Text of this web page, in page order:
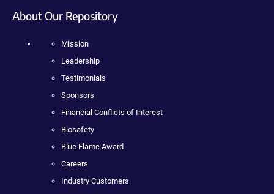
About Our Repository
Mission
Leadership
Testimonials
Sponsors
Financial Conflicts of Interest
Biosafety
Blue Flame Award
Careers
Industry Customers